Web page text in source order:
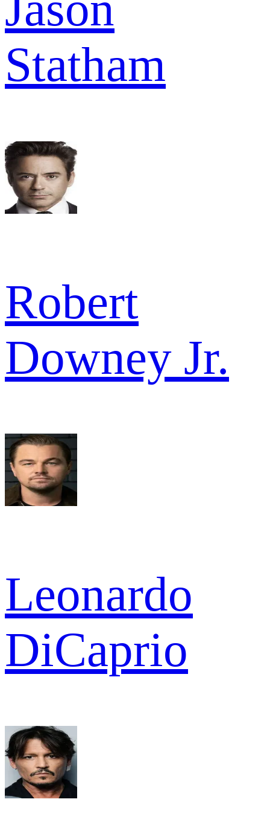
Statham
Robert
Downey Jr.
Leonardo
DiCaprio